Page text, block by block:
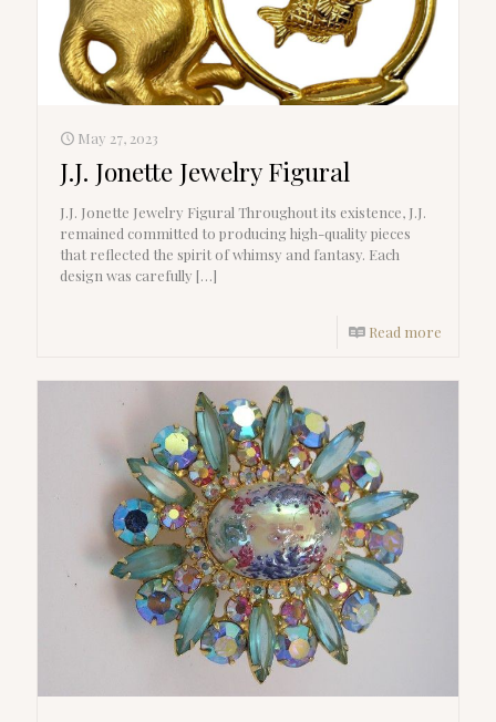
May 27, 2023
J.J. Jonette Jewelry Figural
J.J. Jonette Jewelry Figural Throughout its existence, J.J.
remained committed to producing high-quality pieces
that reflected the spirit of whimsy and fantasy. Each
design was carefully […]
Read more